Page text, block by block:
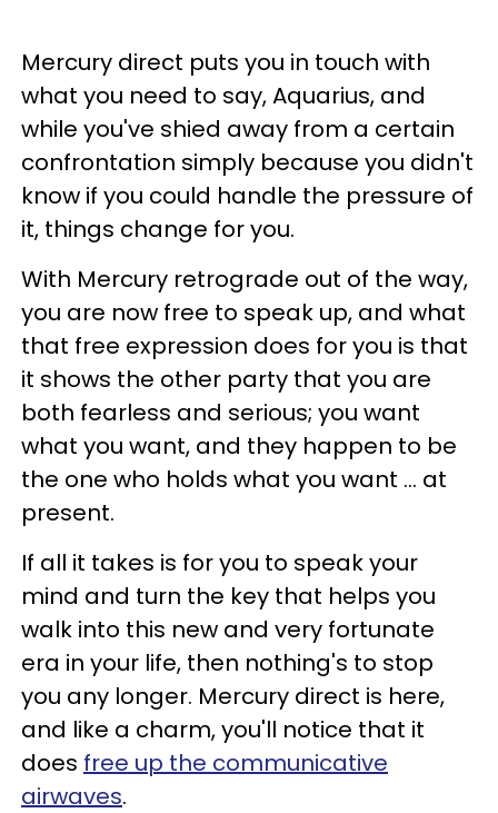
Mercury direct puts you in touch with
what you need to say, Aquarius, and
while you've shied away from a certain
confrontation simply because you didn't
know if you could handle the pressure of
it, things change for you.
With Mercury retrograde out of the way,
you are now free to speak up, and what
that free expression does for you is that
it shows the other party that you are
both fearless and serious; you want
what you want, and they happen to be
the one who holds what you want ... at
present.
If all it takes is for you to speak your
mind and turn the key that helps you
walk into this new and very fortunate
era in your life, then nothing's to stop
you any longer. Mercury direct is here,
and like a charm, you'll notice that it
does free up the communicative
airwaves.